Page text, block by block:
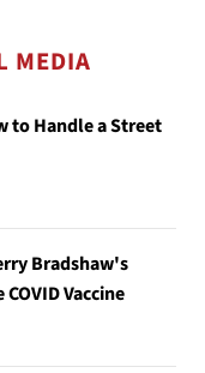
MEDIA
to Handle a Street
Bradshaw's
Vaccine